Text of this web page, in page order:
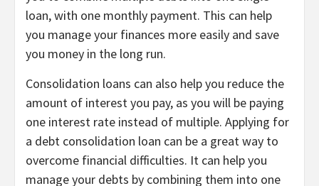
loan, with one monthly payment. This can help
you manage your finances more easily and save
you money in the long run.
Consolidation loans can also help you reduce the
amount of interest you pay, as you will be paying
one interest rate instead of multiple. Applying for
a debt consolidation loan can be a great way to
overcome financial difficulties. It can help you
manage your debts by combining them into one